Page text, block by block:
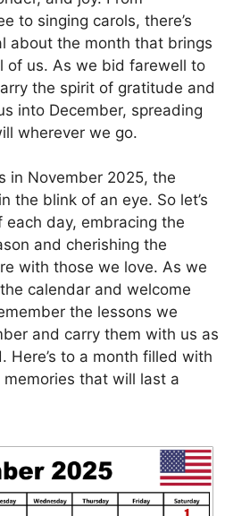
to singing carols, there’s
about the month that brings
of us. As we bid farewell to
the spirit of gratitude and
into December, spreading
wherever we go.
in November 2025, the
the blink of an eye. So let’s
each day, embracing the
and cherishing the
with those we love. As we
calendar and welcome
the lessons we
and carry them with us as
Here’s to a month filled with
memories that will last a